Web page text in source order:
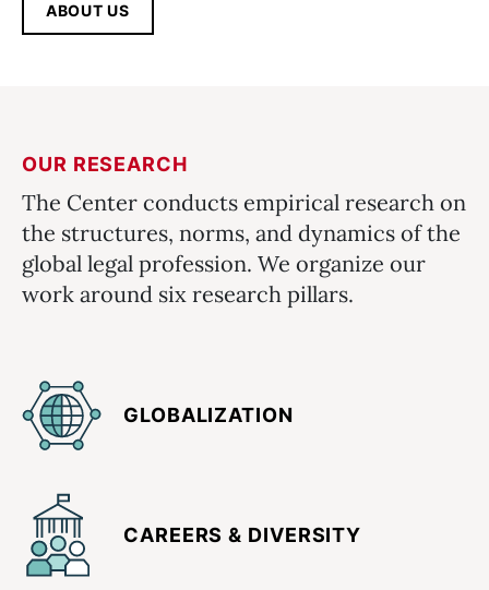
ABOUT US
OUR RESEARCH
The Center conducts empirical research on
the structures, norms, and dynamics of the
global legal profession. We organize our
work around six research pillars.
GLOBALIZATION
CAREERS & DIVERSITY